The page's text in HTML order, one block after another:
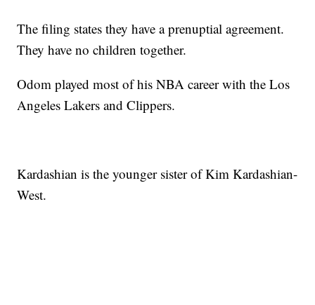
The filing states they have a prenuptial agreement.
They have no children together.
Odom played most of his NBA career with the Los
Angeles Lakers and Clippers.
Kardashian is the younger sister of Kim Kardashian-
West.